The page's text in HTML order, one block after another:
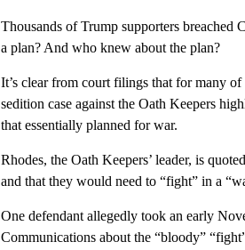
Thousands of Trump supporters breached
a plan? And who knew about the plan?
It’s clear from court filings that for many
sedition case against the Oath Keepers
that essentially planned for war.
Rhodes, the Oath Keepers’ leader, is
and that they would need to “fight” in a
One defendant allegedly took an early
Communications about the “bloody”